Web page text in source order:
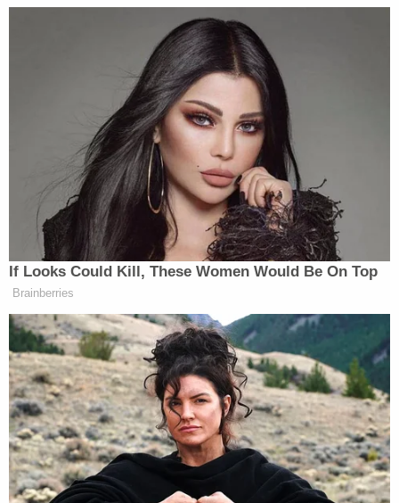
THE PRESIDENT: Trump bragged
how proud he was to get rid of
Wadeover it — he took credit for it.
He said there has to be “punishment”
for women exercising their
reproductive freedom.
AUDIENCE MEMBERS: Booo —
THE PRESIDENT: His words, not
mine.
If Looks Could Kill, These Women Would Be On Top
Brainberries